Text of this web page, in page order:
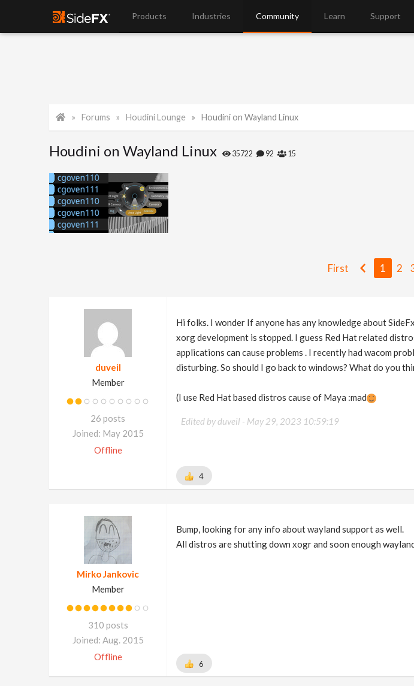
Products Industries Community Learn Support
Forums Houdini Lounge Houdini on Wayland Linux
Houdini on Wayland Linux 35722 92 15
First 1 2
duveil
Member
26 posts
Joined: May 2015
Offline
Hi folks. I wonder If anyone has any knowledge about
xorg development is stopped. I guess Red Hat related
applications can cause problems . I recently had wacom
disturbing. So should I go back to windows? What do you
(I use Red Hat based distros cause of Maya :mad
Edited by duveil - May 29, 2023 10:59:19
4
Mirko Jankovic
Member
310 posts
Joined: Aug. 2015
Offline
Bump, looking for any info about wayland support as well.
All distros are shutting down xogr and soon enough
6